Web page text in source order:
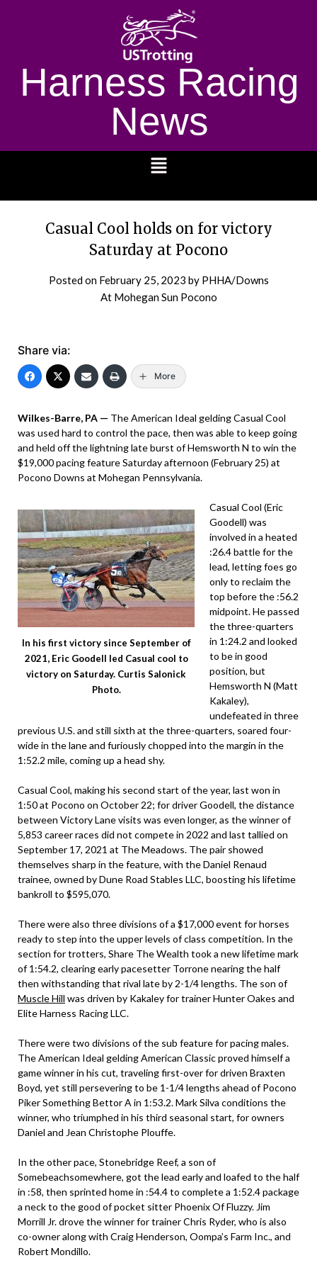
Harness Racing
News
Casual Cool holds on for victory
Saturday at Pocono
Posted on February 25, 2023 by PHHA/Downs
At Mohegan Sun Pocono
Share via:
More
Wilkes-Barre, PA — The American Ideal gelding Casual Cool
was used hard to control the pace, then was able to keep going
and held off the lightning late burst of Hemsworth N to win the
$19,000 pacing feature Saturday afternoon (February 25) at
Pocono Downs at Mohegan Pennsylvania.
In his first victory since September of
2021, Eric Goodell led Casual cool to
victory on Saturday. Curtis Salonick
Photo.
Casual Cool (Eric
Goodell) was
involved in a heated
:26.4 battle for the
lead, letting foes go
only to reclaim the
top before the :56.2
midpoint. He passed
the three-quarters
in 1:24.2 and looked
to be in good
position, but
Hemsworth N (Matt
Kakaley),
undefeated in three
previous U.S. and still sixth at the three-quarters, soared four-
wide in the lane and furiously chopped into the margin in the
1:52.2 mile, coming up a head shy.
Casual Cool, making his second start of the year, last won in
1:50 at Pocono on October 22; for driver Goodell, the distance
between Victory Lane visits was even longer, as the winner of
5,853 career races did not compete in 2022 and last tallied on
September 17, 2021 at The Meadows. The pair showed
themselves sharp in the feature, with the Daniel Renaud
trainee, owned by Dune Road Stables LLC, boosting his lifetime
bankroll to $595,070.
There were also three divisions of a $17,000 event for horses
ready to step into the upper levels of class competition. In the
section for trotters, Share The Wealth took a new lifetime mark
of 1:54.2, clearing early pacesetter Torrone nearing the half
then withstanding that rival late by 2-1/4 lengths. The son of
Muscle Hill was driven by Kakaley for trainer Hunter Oakes and
Elite Harness Racing LLC.
There were two divisions of the sub feature for pacing males.
The American Ideal gelding American Classic proved himself a
game winner in his cut, traveling first-over for driven Braxten
Boyd, yet still persevering to be 1-1/4 lengths ahead of Pocono
Piker Something Bettor A in 1:53.2. Mark Silva conditions the
winner, who triumphed in his third seasonal start, for owners
Daniel and Jean Christophe Plouffe.
In the other pace, Stonebridge Reef, a son of
Somebeachsomewhere, got the lead early and loafed to the half
in :58, then sprinted home in :54.4 to complete a 1:52.4 package
a neck to the good of pocket sitter Phoenix Of Fluzzy. Jim
Morrill Jr. drove the winner for trainer Chris Ryder, who is also
co-owner along with Craig Henderson, Oompa’s Farm Inc., and
Robert Mondillo.